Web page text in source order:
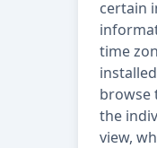
certain
time
browse
the
view,